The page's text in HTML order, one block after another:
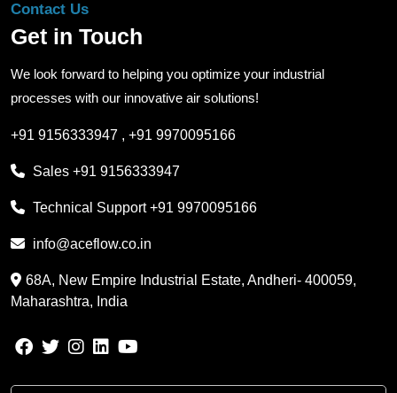
Contact Us
Get in Touch
We look forward to helping you optimize your industrial
processes with our innovative air solutions!
+91 9156333947 , +91 9970095166
Sales +91 9156333947
Technical Support+91 9970095166
info@aceflow.co.in
68A, New Empire Industrial Estate, Andheri- 400059,
Maharashtra, India